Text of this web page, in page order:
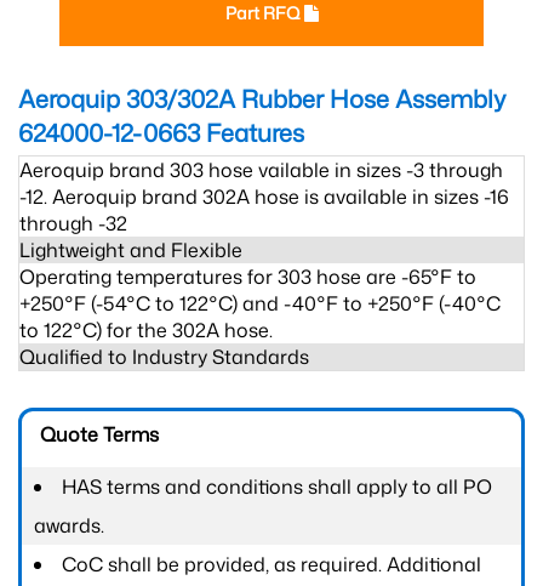
Part RFQ
Aeroquip 303/302A Rubber Hose Assembly
624000-12-0663Features
Aeroquip brand 303 hose vailable in sizes -3 through
-12. Aeroquip brand 302A hose is available in sizes -16
through -32
Lightweight and Flexible
Operating temperatures for 303 hose are -65°F to
+250°F (-54°C to 122°C) and -40°F to +250°F (-40°C
to 122°C) for the 302A hose.
Qualified to Industry Standards
Quote Terms
HAS terms and conditions shall apply to all PO
awards.
CoC shall be provided, as required. Additional